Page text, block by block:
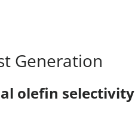
Generation
olefin selectivity